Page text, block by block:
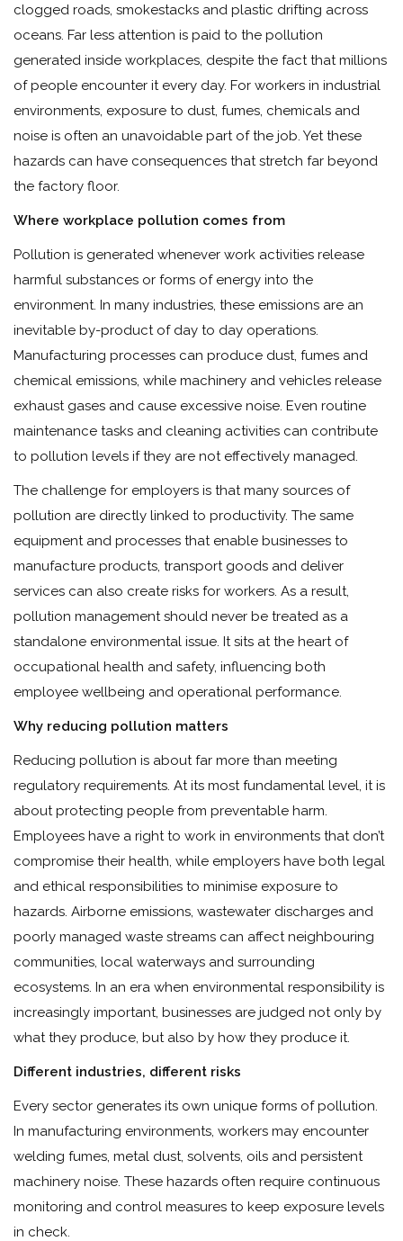
clogged roads, smokestacks and plastic drifting across
oceans. Far less attention is paid to the pollution
generated inside workplaces, despite the fact that millions
of people encounter it every day. For workers in industrial
environments, exposure to dust, fumes, chemicals and
noise is often an unavoidable part of the job. Yet these
hazards can have consequences that stretch far beyond
the factory floor.
Where workplace pollution comes from
Pollution is generated whenever work activities release
harmful substances or forms of energy into the
environment. In many industries, these emissions are an
inevitable by-product of day to day operations.
Manufacturing processes can produce dust, fumes and
chemical emissions, while machinery and vehicles release
exhaust gases and cause excessive noise. Even routine
maintenance tasks and cleaning activities can contribute
to pollution levels if they are not effectively managed.
The challenge for employers is that many sources of
pollution are directly linked to productivity. The same
equipment and processes that enable businesses to
manufacture products, transport goods and deliver
services can also create risks for workers. As a result,
pollution management should never be treated as a
standalone environmental issue. It sits at the heart of
occupational health and safety, influencing both
employee wellbeing and operational performance.
Why reducing pollution matters
Reducing pollution is about far more than meeting
regulatory requirements. At its most fundamental level, it is
about protecting people from preventable harm.
Employees have a right to work in environments that don’t
compromise their health, while employers have both legal
and ethical responsibilities to minimise exposure to
hazards. Airborne emissions, wastewater discharges and
poorly managed waste streams can affect neighbouring
communities, local waterways and surrounding
ecosystems. In an era when environmental responsibility is
increasingly important, businesses are judged not only by
what they produce, but also by how they produce it.
Different industries, different risks
Every sector generates its own unique forms of pollution.
In manufacturing environments, workers may encounter
welding fumes, metal dust, solvents, oils and persistent
machinery noise. These hazards often require continuous
monitoring and control measures to keep exposure levels
in check.